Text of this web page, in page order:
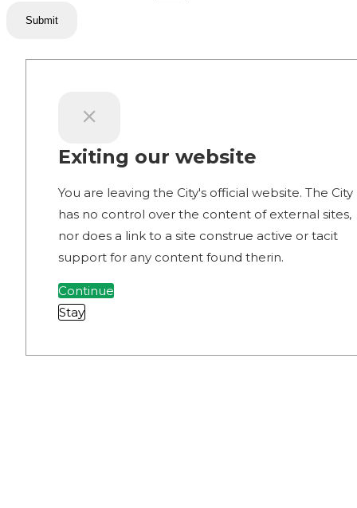
Submit
Exiting our website
You are leaving the City's official website. The City
has no control over the content of external sites,
nor does a link to a site construe active or tacit
support for any content found therin.
Continue
Stay